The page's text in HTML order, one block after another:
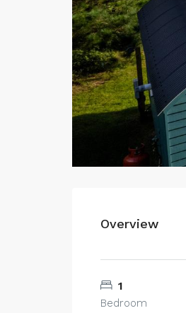
Overview
1
Bedroom